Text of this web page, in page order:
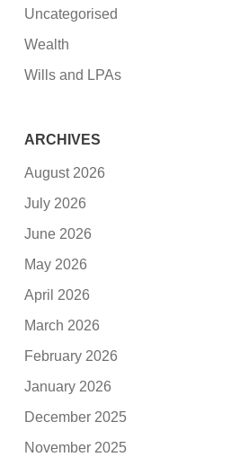
Uncategorised
Wealth
Wills and LPAs
ARCHIVES
August 2026
July 2026
June 2026
May 2026
April 2026
March 2026
February 2026
January 2026
December 2025
November 2025